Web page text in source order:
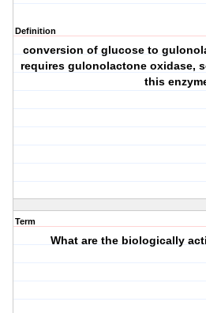
Definition
conversion of glucose to
requires gulonolactone oxidase,
this
Term
What are the biologically